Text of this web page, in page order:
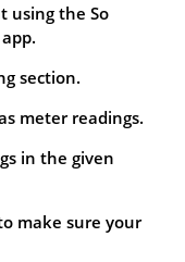
using the So
section.
meter readings.
in the given
make sure your